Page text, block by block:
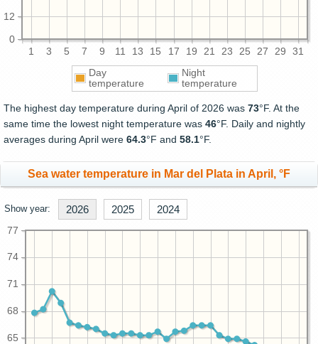
1 3 5 7 9 11 13 15 17 19 21 23 25 27 29 31
0
12
Day
temperature
Night
temperature
The highest day temperature during April of 2026 was 73°F. At the
same time the lowest night temperature was 46°F. Daily and nightly
averages during April were 64.3°F and 58.1°F.
Sea water temperature in Mar del Plata in April, °F
Show year: 2026 2025 2024
65
68
71
74
77